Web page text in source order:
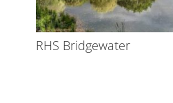
RHS Bridgewater